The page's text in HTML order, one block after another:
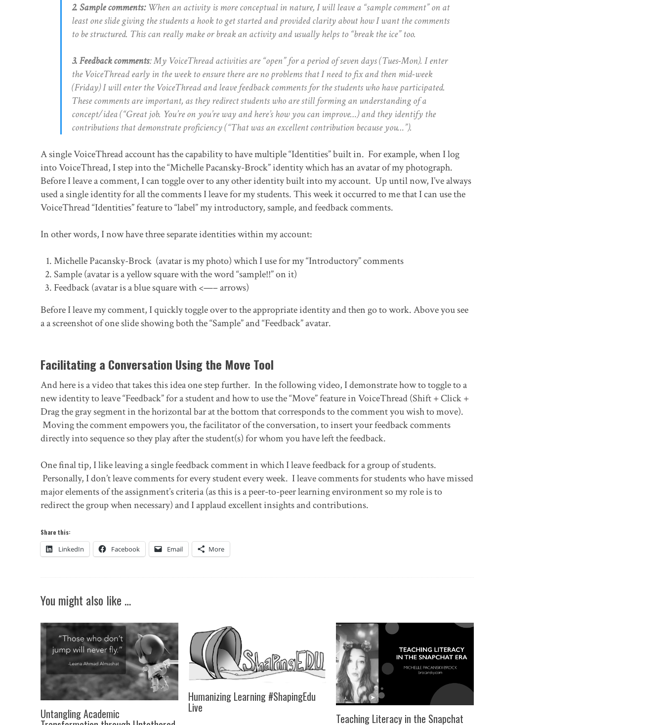
2. Sample comments:When an activity is more conceptual in nature, I will leave a “sample comment” on at
least one slide giving the students a hook to get started and provided clarity about how I want the comments
to be structured. This can really make or break an activity and usually helps to “break the ice” too.
3. Feedback comments: My VoiceThread activities are “open” for a period of seven days (Tues-Mon). I enter
the VoiceThread early in the week to ensure there are no problems that I need to fix and then mid-week
(Friday) I will enter the VoiceThread and leave feedback comments for the students who have participated.
These comments are important, as they redirect students who are still forming an understanding of a
concept/idea (“Great job. You’re on you’re way and here’s how you can improve…) and they identify the
contributions that demonstrate proficiency (“That was an excellent contribution because you…”).
A single VoiceThread account has the capability to have multiple “Identities” built in. For example, when I log
into VoiceThread, I step into the “Michelle Pacansky-Brock” identity which has an avatar of my photograph.
Before I leave a comment, I can toggle over to any other identity built into my account. Up until now, I’ve always
used a single identity for all the comments I leave for my students. This week it occurred to me that I can use the
VoiceThread “Identities” feature to “label” my introductory, sample, and feedback comments.
In other words, I now have three separate identities within my account:
Michelle Pacansky-Brock (avatar is my photo) which I use for my “Introductory” comments
Sample (avatar is a yellow square with the word “sample!!” on it)
Feedback (avatar is a blue square with <—– arrows)
Before I leave my comment, I quickly toggle over to the appropriate identity and then go to work. Above you see
a a screenshot of one slide showing both the “Sample” and “Feedback” avatar.
Facilitating a Conversation Using the Move Tool
And here is a video that takes this idea one step further. In the following video, I demonstrate how to toggle to a
new identity to leave “Feedback” for a student and how to use the “Move” feature in VoiceThread (Shift + Click +
Drag the gray segment in the horizontal bar at the bottom that corresponds to the comment you wish to move).
Moving the comment empowers you, the facilitator of the conversation, to insert your feedback comments
directly into sequence so they play after the student(s) for whom you have left the feedback.
One final tip, I like leaving a single feedback comment in which I leave feedback for a group of students.
Personally, I don’t leave comments for every student every week. I leave comments for students who have missed
major elements of the assignment’s criteria (as this is a peer-to-peer learning environment so my role is to
redirect the group when necessary) and I applaud excellent insights and contributions.
Share this:
LinkedIn Facebook Email More
You might also like …
Untangling Academic
Humanizing Learning #ShapingEdu
Live
Teaching Literacy in the Snapchat